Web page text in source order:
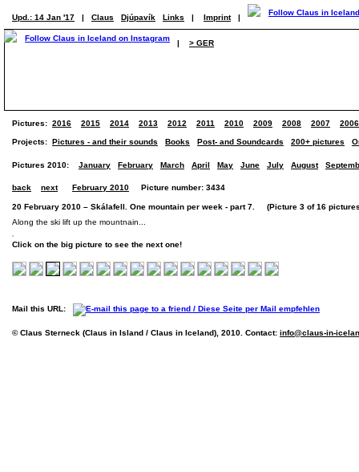
Upd.: 14 Jan '17 | Claus Djúpavík Links | Imprint |
| > GER
Pictures: 2016 2015 2014 2013 2012 2011 2010 2009 2008 2007 2006
Projects: Pictures - and their sounds Books Post- and Soundcards 200+ pictures
Pictures 2010: January February March April May June July August
back next February 2010 Picture number: 3434
20 February 2010 – Skálafell. One mountain per week - part 7. (Picture 3 of 16
Along the ski lift up the mountnain...
Click on the big picture to see the next one!
Mail this URL:
© Claus Sterneck (Claus in Island / Claus in Iceland), 2010. Contact: info@claus-in-